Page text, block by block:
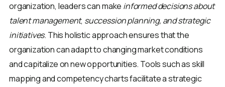
organization, leaders can make informed decisions about
talent management, succession planning, and strategic
initiatives. This holistic approach ensures that the
organization can adapt to changing market conditions
and capitalize on new opportunities. Tools such as skill
mapping and competency charts facilitate a strategic